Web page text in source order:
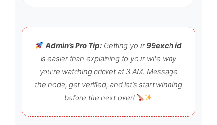
Admin’s Pro Tip:Getting your99exch id
is easier than explaining to your wife why
you’re watching cricket at 3 AM. Message
the node, get verified, and let’s start winning
before the next over!